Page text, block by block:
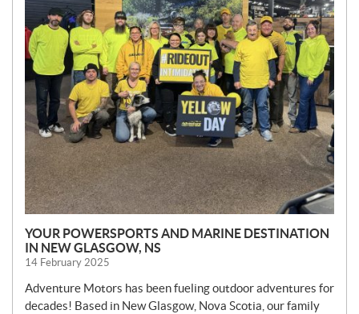
YOUR POWERSPORTS AND MARINE DESTINATION
IN NEW GLASGOW, NS
14 February 2025
Adventure Motors has been fueling outdoor adventures for
decades! Based in New Glasgow, Nova Scotia, our family